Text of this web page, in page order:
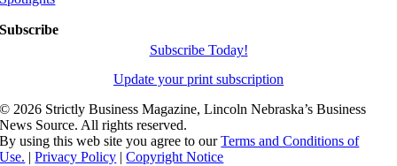
Subscribe
Subscribe Today!
Update your print subscription
© 2026 Strictly Business Magazine, Lincoln Nebraska’s Business
News Source. All rights reserved.
By using this web site you agree to ourTerms and Conditions of
Use. |Privacy Policy |Copyright Notice